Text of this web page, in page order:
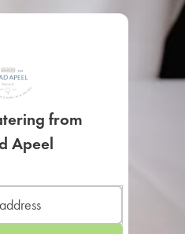
from
Apeel
SIGN UP FOR